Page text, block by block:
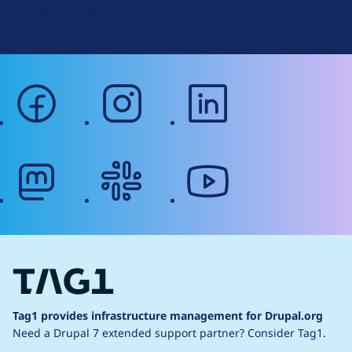
facebook instagram
Tag1 provides infrastructure management for Drupal.org
Need a Drupal 7 extended support partner? Consider Tag1.